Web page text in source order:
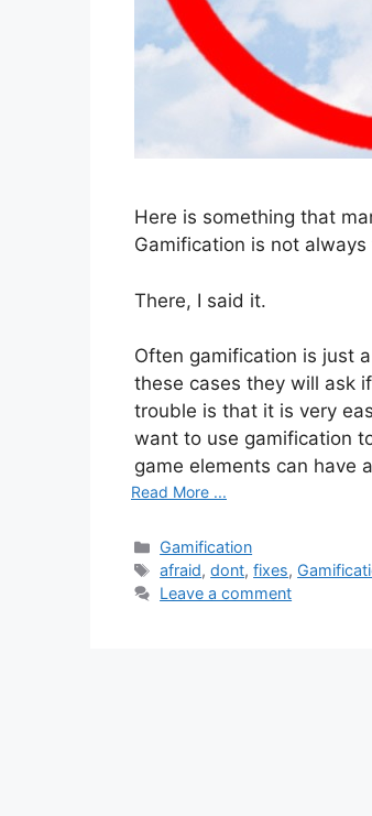
Here is something that
Gamification is not
There, I said it.
Often gamification is just
these cases they will ask
trouble is that it is very
want to use gamification
game elements can have
Read More ...
Categories
Gamification
Tags
afraid,dont,fixes,
Leave a comment